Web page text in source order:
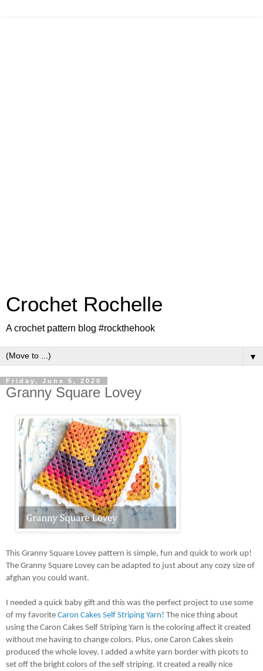
Crochet Rochelle
A crochet pattern blog #rockthehook
▼
Friday, June 5, 2020
Granny Square Lovey
This Granny Square Lovey pattern is simple, fun and quick to work up!
The Granny Square Lovey can be adapted to just about any cozy size of
afghan you could want.
I needed a quick baby gift and this was the perfect project to use some
of my favorite Caron Cakes Self Striping Yarn! The nice thing about
using the Caron Cakes Self Striping Yarn is the coloring affect it created
without me having to change colors. Plus, one Caron Cakes skein
produced the whole lovey. I added a white yarn border with picots to
set off the bright colors of the self striping. It created a really nice